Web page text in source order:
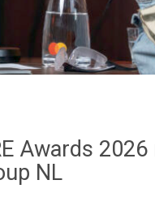
Awards
NL